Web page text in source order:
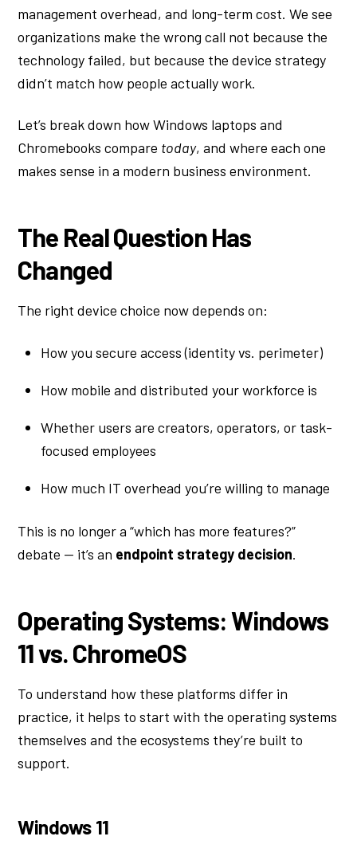
management overhead, and long-term cost. We see
organizations make the wrong call not because the
technology failed, but because the device strategy
didn’t match how people actually work.
Let’s break down how Windows laptops and
Chromebooks compare today, and where each one
makes sense in a modern business environment.
The Real Question Has
Changed
The right device choice now depends on:
How you secure access (identity vs. perimeter)
How mobile and distributed your workforce is
Whether users are creators, operators, or task-
focused employees
How much IT overhead you’re willing to manage
This is no longer a “which has more features?”
debate — it’s an endpoint strategy decision.
Operating Systems: Windows
11 vs. ChromeOS
To understand how these platforms differ in
practice, it helps to start with the operating systems
themselves and the ecosystems they’re built to
support.
Windows 11